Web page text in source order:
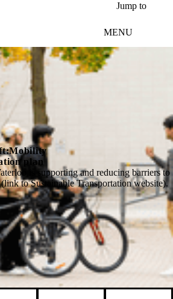
Jump to
MENU
plan
is supporting and reducing barriers to
to Sustainable Transportation website).